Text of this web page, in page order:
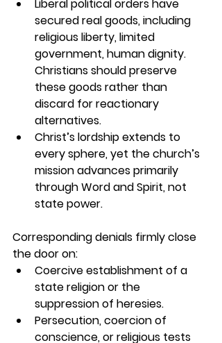
Liberal political orders have
secured real goods, including
religious liberty, limited
government, human dignity.
Christians should preserve
these goods rather than
discard for reactionary
alternatives.
Christ’s lordship extends to
every sphere, yet the church’s
mission advances primarily
through Word and Spirit, not
state power.
Corresponding denials firmly close
the door on:
Coercive establishment of a
state religion or the
suppression of heresies.
Persecution, coercion of
conscience, or religious tests